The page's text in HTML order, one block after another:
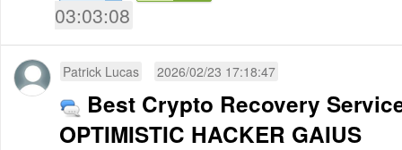
03:03:08
Patrick Lucas 2026/02/23 17:18:47
Best Crypto Recovery
OPTIMISTIC HACKER GAIUS